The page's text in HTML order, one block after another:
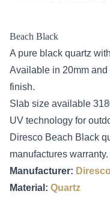
Beach Black
A pure black quartz
Available in 20mm
finish.
Slab size available
UV technology for
Diresco Beach Black
manufactures warranty.
Manufacturer: Diresco
Material: Quartz